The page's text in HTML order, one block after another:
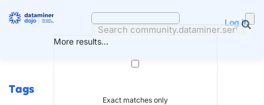
More results...
Exact matches only
Log in
Tags